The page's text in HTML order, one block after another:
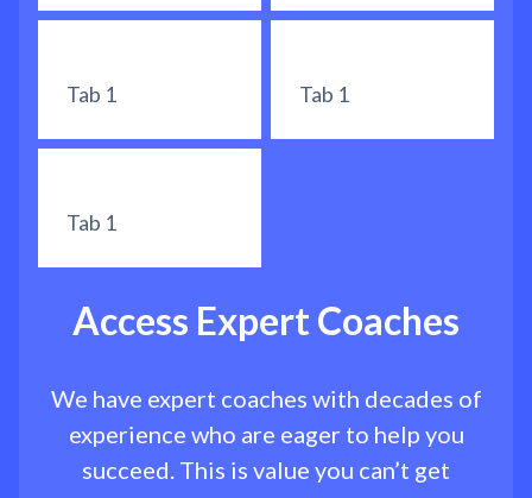
Tab 1 Tab 1
Tab 1
Access Expert Coaches
We have expert coaches with decades of
experience who are eager to help you
succeed. This is value you can’t get